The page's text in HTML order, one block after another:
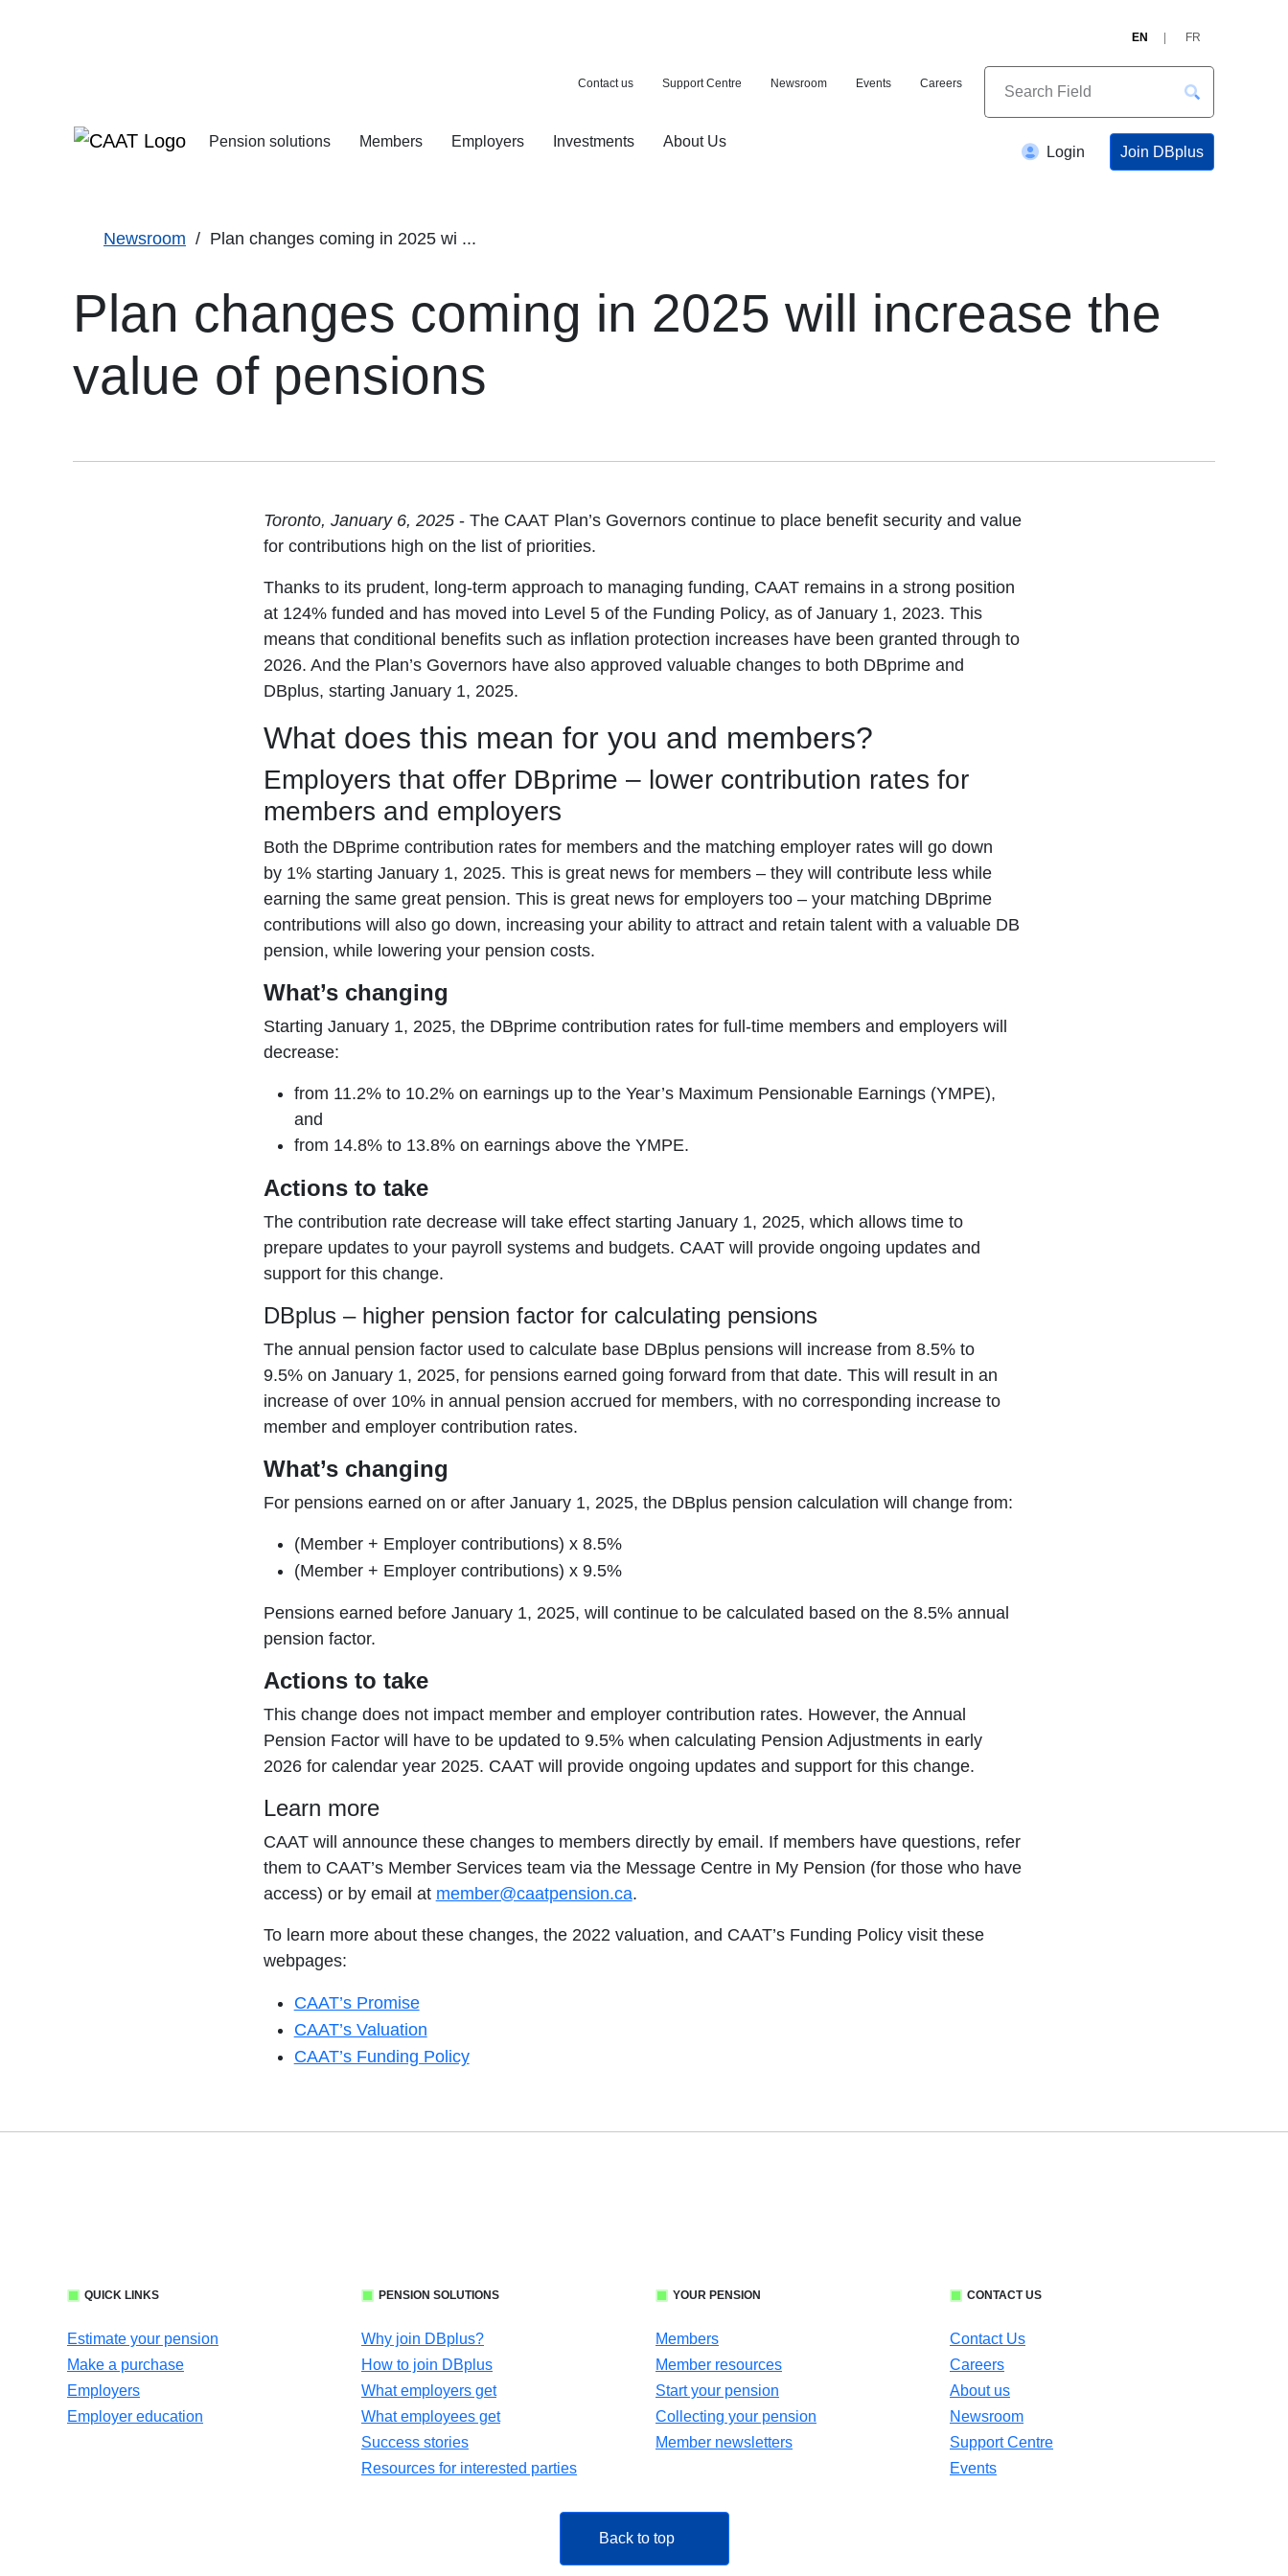
EN FR
Contact us Support Centre Newsroom Events Careers
Pension solutions Members Employers Investments About Us
Login Join DBplus
Newsroom Plan changes coming in 2025 wi ...
Plan changes coming in 2025 will increase the
value of pensions
Toronto, January 6, 2025 - The CAAT Plan’s Governors continue to place benefit security and value
for contributions high on the list of priorities.
Thanks to its prudent, long-term approach to managing funding, CAAT remains in a strong position
at 124% funded and has moved into Level 5 of the Funding Policy, as of January 1, 2023. This
means that conditional benefits such as inflation protection increases have been granted through to
2026. And the Plan’s Governors have also approved valuable changes to both DBprime and
DBplus, starting January 1, 2025.
What does this mean for you and members?
Employers that offer DBprime – lower contribution rates for
members and employers
Both the DBprime contribution rates for members and the matching employer rates will go down
by 1% starting January 1, 2025. This is great news for members – they will contribute less while
earning the same great pension. This is great news for employers too – your matching DBprime
contributions will also go down, increasing your ability to attract and retain talent with a valuable DB
pension, while lowering your pension costs.
What’s changing
Starting January 1, 2025, the DBprime contribution rates for full-time members and employers will
decrease:
from 11.2% to 10.2% on earnings up to the Year’s Maximum Pensionable Earnings (YMPE),
and
from 14.8% to 13.8% on earnings above the YMPE.
Actions to take
The contribution rate decrease will take effect starting January 1, 2025, which allows time to
prepare updates to your payroll systems and budgets. CAAT will provide ongoing updates and
support for this change.
DBplus – higher pension factor for calculating pensions
The annual pension factor used to calculate base DBplus pensions will increase from 8.5% to
9.5% on January 1, 2025, for pensions earned going forward from that date. This will result in an
increase of over 10% in annual pension accrued for members, with no corresponding increase to
member and employer contribution rates.
What’s changing
For pensions earned on or after January 1, 2025, the DBplus pension calculation will change from:
(Member + Employer contributions) x 8.5%
(Member + Employer contributions) x 9.5%
Pensions earned before January 1, 2025, will continue to be calculated based on the 8.5% annual
pension factor.
Actions to take
This change does not impact member and employer contribution rates. However, the Annual
Pension Factor will have to be updated to 9.5% when calculating Pension Adjustments in early
2026 for calendar year 2025. CAAT will provide ongoing updates and support for this change.
Learn more
CAAT will announce these changes to members directly by email. If members have questions, refer
them to CAAT’s Member Services team via the Message Centre in My Pension (for those who have
access) or by email at member@caatpension.ca.
To learn more about these changes, the 2022 valuation, and CAAT’s Funding Policy visit these
webpages:
CAAT’s Promise
CAAT’s Valuation
CAAT’s Funding Policy
QUICK LINKS
Estimate your pension
Make a purchase
Employers
Employer education
PENSION SOLUTIONS
Why join DBplus?
How to join DBplus
What employers get
What employees get
Success stories
Resources for interested parties
YOUR PENSION
Members
Member resources
Start your pension
Collecting your pension
Member newsletters
CONTACT US
Contact Us
Careers
About us
Newsroom
Support Centre
Events
Back to top